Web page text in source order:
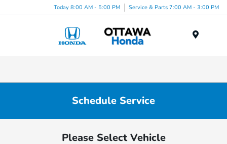
Today 8:00 AM - 5:00 PM Service & Parts 7:00 AM - 3:00 PM
Schedule Service
Please Select Vehicle